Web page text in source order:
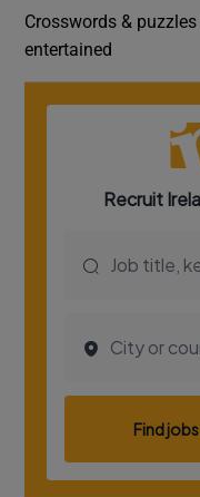
Crosswords &
entertained